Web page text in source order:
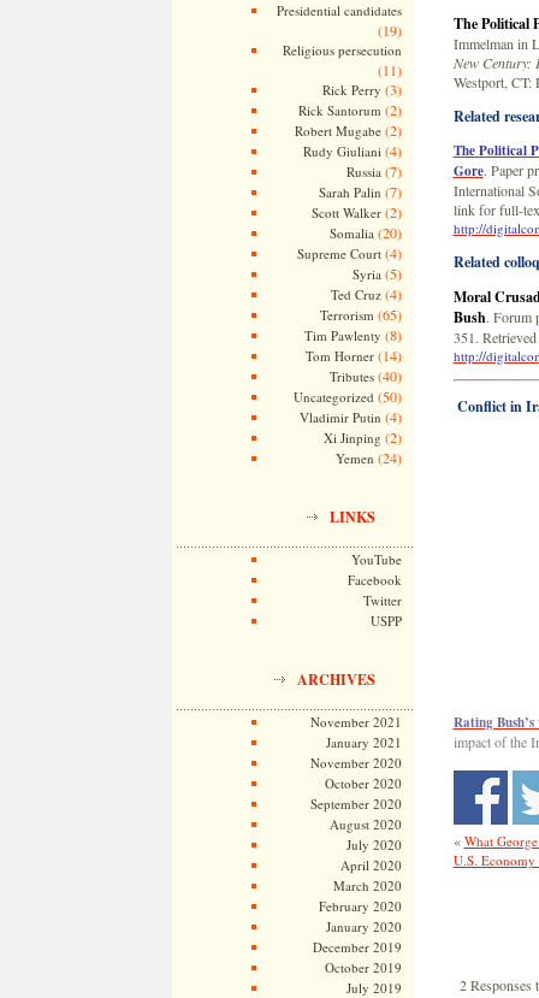
Presidential candidates
(19)
Religious persecution
(11)
Rick Perry (3)
Rick Santorum (2)
Robert Mugabe(2)
Rudy Giuliani (4)
Russia (7)
Sarah Palin (7)
Scott Walker(2)
Somalia (20)
Supreme Court(4)
Syria (5)
Ted Cruz(4)
Terrorism (65)
Tim Pawlenty (8)
Tom Horner(14)
Tributes(40)
Uncategorized (50)
Vladimir Putin (4)
Xi Jinping (2)
Yemen (24)
LINKS
YouTube
Facebook
Twitter
USPP
ARCHIVES
November 2021
January 2021
November 2020
October 2020
September 2020
August 2020
July 2020
April 2020
March 2020
February 2020
January 2020
December 2019
October 2019
July 2019
The Political
Immelman in
New Century:
Westport, CT:
Related
The Political
Gore. Paper
International
link for full-
http://
Related
Moral
Bush. Forum
351.
http://
Conflict in
Rating Bush’s
impact of the
« What
U.S. Economy
2 Responses